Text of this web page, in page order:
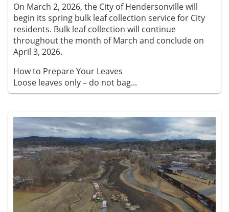
On March 2, 2026, the City of Hendersonville will
begin its spring bulk leaf collection service for City
residents. Bulk leaf collection will continue
throughout the month of March and conclude on
April 3, 2026.
How to Prepare Your Leaves
Loose leaves only – do not bag...